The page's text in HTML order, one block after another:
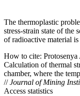
The thermoplastic
stress-strain state of the
of radioactive material is
How to cite:
Calculation of thermal
chamber, where the
//Journal of Mining
Access statistics